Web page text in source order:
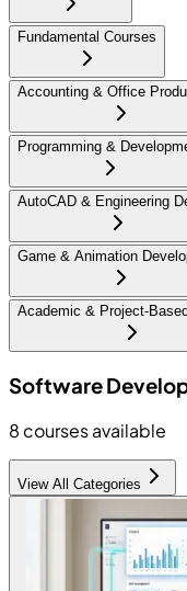
Fundamental Courses
Accounting & Office
Programming &
AutoCAD & Engineering
Game & Animation
Academic & Project-
Software
8 courses available
View All Categories